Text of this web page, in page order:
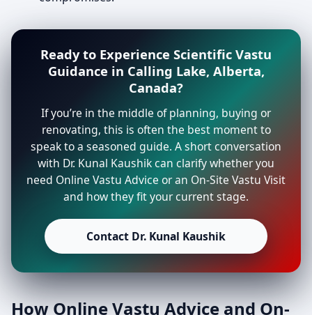
Ready to Experience Scientific Vastu
Guidance in Calling Lake, Alberta,
Canada?
If you’re in the middle of planning, buying or
renovating, this is often the best moment to
speak to a seasoned guide. A short conversation
with Dr. Kunal Kaushik can clarify whether you
need Online Vastu Advice or an On-Site Vastu Visit
and how they fit your current stage.
Contact Dr. Kunal Kaushik
How Online Vastu Advice and On-